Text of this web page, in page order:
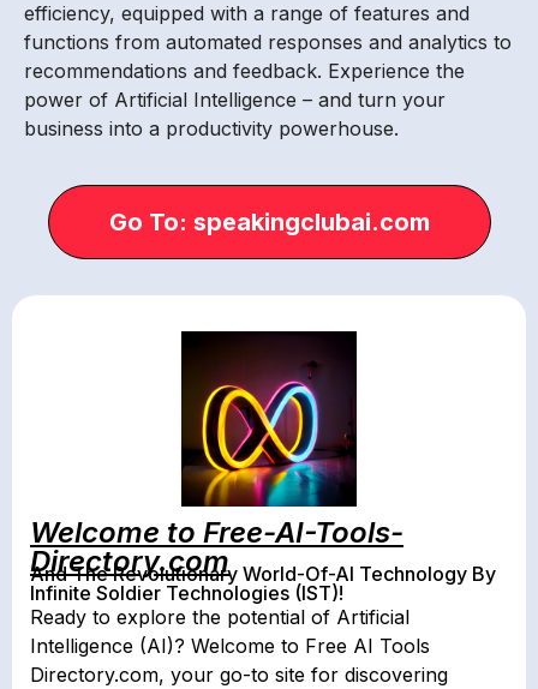
efficiency, equipped with a range of features and
functions from automated responses and analytics to
recommendations and feedback. Experience the
power of Artificial Intelligence – and turn your
business into a productivity powerhouse.
Go To: speakingclubai.com
Welcome to Free-AI-Tools-
Directory.com
And The Revolutionary World-Of-AI Technology By
Infinite Soldier Technologies (IST)!
Ready to explore the potential of Artificial
Intelligence (AI)? Welcome to ​Free AI Tools
Directory.com​, your go-to site for discovering